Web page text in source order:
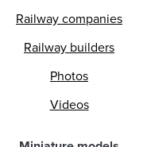
Railway companies
Railway builders
Photos
Videos